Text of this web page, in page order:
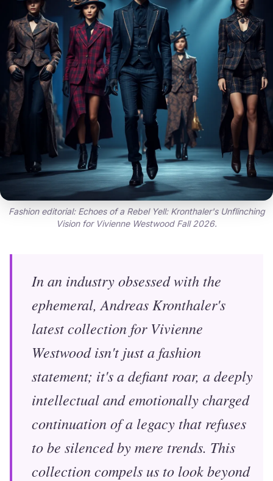
Fashion editorial: Echoes of a Rebel Yell: Kronthaler's Unflinching
Vision for Vivienne Westwood Fall 2026.
In an industry obsessed with the
ephemeral, Andreas Kronthaler's
latest collection for Vivienne
Westwood isn't just a fashion
statement; it's a defiant roar, a deeply
intellectual and emotionally charged
continuation of a legacy that refuses
to be silenced by mere trends. This
collection compels us to look beyond